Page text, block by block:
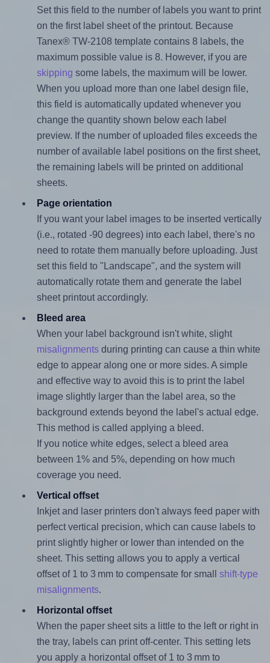
Set this field to the number of labels you want to print
on the first label sheet of the printout. Because
Tanex® TW-2108 template contains 8 labels, the
maximum possible value is 8. However, if you are
skipping some labels, the maximum will be lower.
When you upload more than one label design file,
this field is automatically updated whenever you
change the quantity shown below each label
preview. If the number of uploaded files exceeds the
number of available label positions on the first sheet,
the remaining labels will be printed on additional
sheets.
Page orientation
If you want your label images to be inserted vertically
(i.e., rotated -90 degrees) into each label, there's no
need to rotate them manually before uploading. Just
set this field to "Landscape", and the system will
automatically rotate them and generate the label
sheet printout accordingly.
Bleed area
When your label background isn't white, slight
misalignmentsduring printing can cause a thin white
edge to appear along one or more sides. A simple
and effective way to avoid this is to print the label
image slightly larger than the label area, so the
background extends beyond the label's actual edge.
This method is called applying a bleed.
If you notice white edges, select a bleed area
between 1% and 5%, depending on how much
coverage you need.
Vertical offset
Inkjet and laser printers don't always feed paper with
perfect vertical precision, which can cause labels to
print slightly higher or lower than intended on the
sheet. This setting allows you to apply a vertical
offset of 1 to 3 mm to compensate for small shift-type
misalignments.
Horizontal offset
When the paper sheet sits a little to the left or right in
the tray, labels can print off-center. This setting lets
you apply a horizontal offset of 1 to 3 mm to